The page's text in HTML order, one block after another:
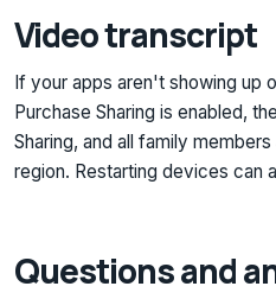
Video transcript
If your apps aren't showing up
Purchase Sharing is enabled,
Sharing, and all family
region. Restarting devices can
Questions and